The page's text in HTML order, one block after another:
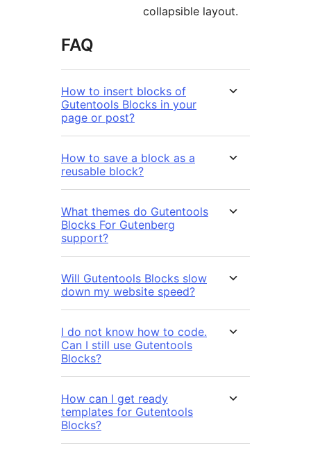
collapsible layout.
FAQ
How to insert blocks of
Gutentools Blocks in your
page or post?
How to save a block as a
reusable block?
What themes do Gutentools
Blocks For Gutenberg
support?
Will Gutentools Blocks slow
down my website speed?
I do not know how to code.
Can I still use Gutentools
Blocks?
How can I get ready
templates for Gutentools
Blocks?